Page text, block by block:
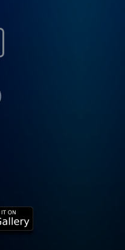
B0GFY64H3N
B0GGC2XLSG
TheInnerPattern?